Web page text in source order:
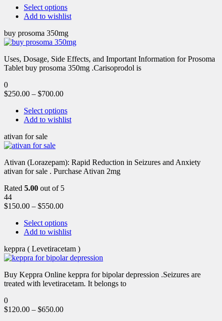
Select options
Add to wishlist
buy prosoma 350mg
Uses, Dosage, Side Effects, and Important Information for Prosoma
Tablet buy prosoma 350mg .Carisoprodol is
0
$250.00 – $700.00
Select options
Add to wishlist
ativan for sale
Ativan (Lorazepam): Rapid Reduction in Seizures and Anxiety
ativan for sale . Purchase Ativan 2mg
Rated 5.00 out of 5
44
$150.00 – $550.00
Select options
Add to wishlist
keppra ( Levetiracetam )
Buy Keppra Online keppra for bipolar depression​ .Seizures are
treated with levetiracetam. It belongs to
0
$120.00 – $650.00